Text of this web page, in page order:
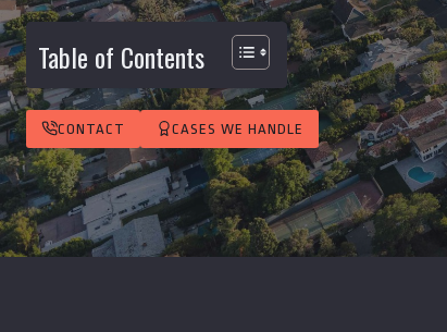
Table of Contents
CONTACT CASES WE HANDLE